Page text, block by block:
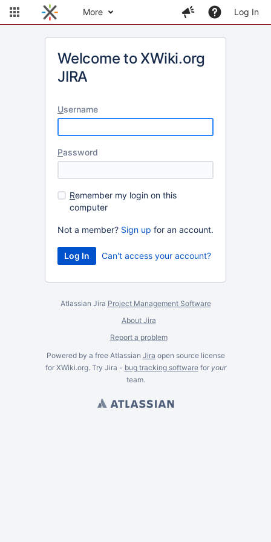
More Log In
Welcome to XWiki.org
JIRA
Username
Password
Remember my login on this
computer
Not a member? Sign up for an account.
Can't access your account?
Atlassian Jira Project Management Software
About Jira
Report a problem
Powered by a free Atlassian Jira open source license
for XWiki.org. Try Jira - bug tracking softwarefor your
team.